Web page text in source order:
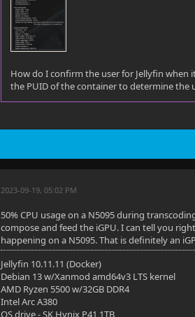
How do I confirm the user for Jellyfin when
the PUID of the container to determine
2023-09-19, 05:02 PM
50% CPU usage on a N5095 during
compose and feed the iGPU. I can tell you
happening on a N5095. That is definitely an
Jellyfin 10.11.11 (Docker)
Debian 13 w/Xanmod amd64v3 LTS kernel
AMD Ryzen 5500 w/32GB DDR4
Intel Arc A380
OS drive - SK Hynix P41 1TB